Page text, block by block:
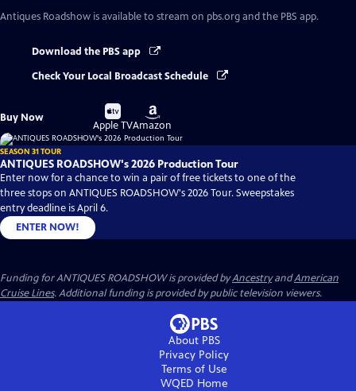
Antiques Roadshow is available to stream on pbs.org and the PBS app.
Download the PBS app
Check Your Local Broadcast Schedule
Buy Now
Buy
on
Apple TV
Buy
on
Amazon
SEASON 31 TOUR
ANTIQUES ROADSHOW's 2026 Production Tour
Enter now for a chance to win a pair of free tickets to one of the
three stops on ANTIQUES ROADSHOW's 2026 Tour. Sweepstakes
entry deadline is April 6.
ENTER NOW!
Funding for ANTIQUES ROADSHOW is provided byAncestryandAmerican
Cruise Lines. Additional funding is provided by public television viewers.
About PBS
Privacy Policy
Terms of Use
WQED Home